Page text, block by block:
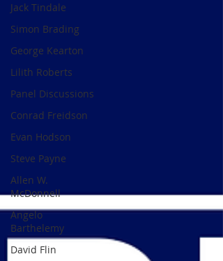
Jack Tindale
Simon Brading
George Kearton
Lilith Roberts
Panel Discussions
Conrad Freidson
Evan Hodson
Steve Payne
Allen W.
McDonnell
Angelo
Barthelemy
David Flin